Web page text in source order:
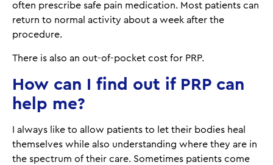
often prescribe safe pain medication. Most patients can
return to normal activity about a week after the
procedure.
There is also an out-of-pocket cost for PRP.
How can I find out if PRP can
help me?
I always like to allow patients to let their bodies heal
themselves while also understanding where they are in
the spectrum of their care. Sometimes patients come